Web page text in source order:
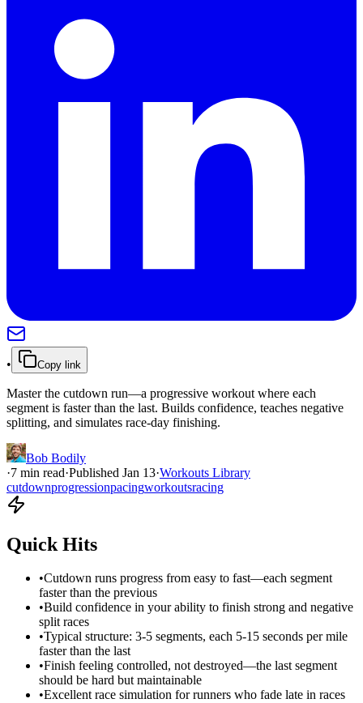
• Copy link
Master the cutdown run—a progressive workout where each
segment is faster than the last. Builds confidence, teaches negative
splitting, and simulates race-day finishing.
Bob Bodily
·7 min read·Published Jan 13·Workouts Library
cutdownprogressionpacingworkoutsracing
Quick Hits
•Cutdown runs progress from easy to fast—each segment
faster than the previous
•Build confidence in your ability to finish strong and negative
split races
•Typical structure: 3-5 segments, each 5-15 seconds per mile
faster than the last
•Finish feeling controlled, not destroyed—the last segment
should be hard but maintainable
•Excellent race simulation for runners who fade late in races